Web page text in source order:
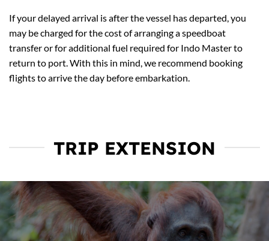
If your delayed arrival is after the vessel has departed, you
may be charged for the cost of arranging a speedboat
transfer or for additional fuel required for Indo Master to
return to port. With this in mind, we recommend booking
flights to arrive the day before embarkation.
TRIP EXTENSION